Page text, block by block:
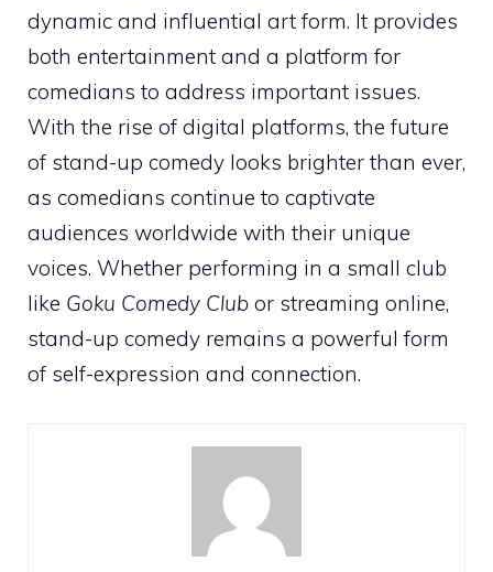
dynamic and influential art form. It provides
both entertainment and a platform for
comedians to address important issues.
With the rise of digital platforms, the future
of stand-up comedy looks brighter than ever,
as comedians continue to captivate
audiences worldwide with their unique
voices. Whether performing in a small club
like Goku Comedy Club or streaming online,
stand-up comedy remains a powerful form
of self-expression and connection.